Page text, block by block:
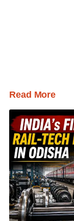
Read More